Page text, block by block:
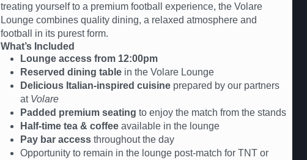
treating yourself to a premium football experience, the Volare
Lounge combines quality dining, a relaxed atmosphere and
football in its purest form.
What’s Included
Lounge access from 12:00pm
Reserved dining table in the Volare Lounge
Delicious Italian-inspired cuisine prepared by our partners
at Volare
Padded premium seating to enjoy the match from the stands
Half-time tea & coffee available in the lounge
Pay bar access throughout the day
Opportunity to remain in the lounge post-match for TNT or